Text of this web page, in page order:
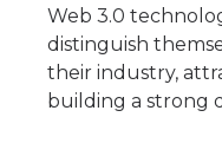
Web 3.0
distinguish
their industry,
building a strong